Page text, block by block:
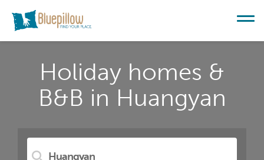
Holiday homes &
B&B in Huangyan